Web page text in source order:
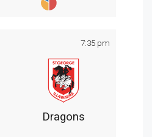
7:35 pm
Dragons